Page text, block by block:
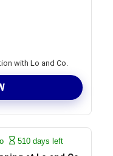
with Lo and Co.
510 days left